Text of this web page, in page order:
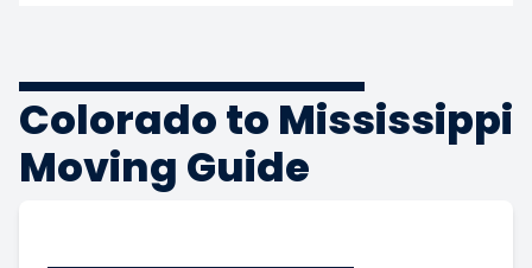
Colorado to Mississippi
Moving Guide